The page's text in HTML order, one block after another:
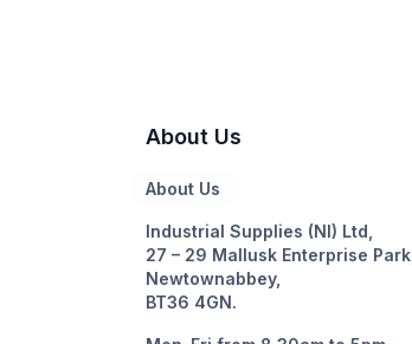
About Us
About Us
Industrial Supplies (NI) Ltd,
27 – 29 Mallusk Enterprise Park,
Newtownabbey,
BT36 4GN.